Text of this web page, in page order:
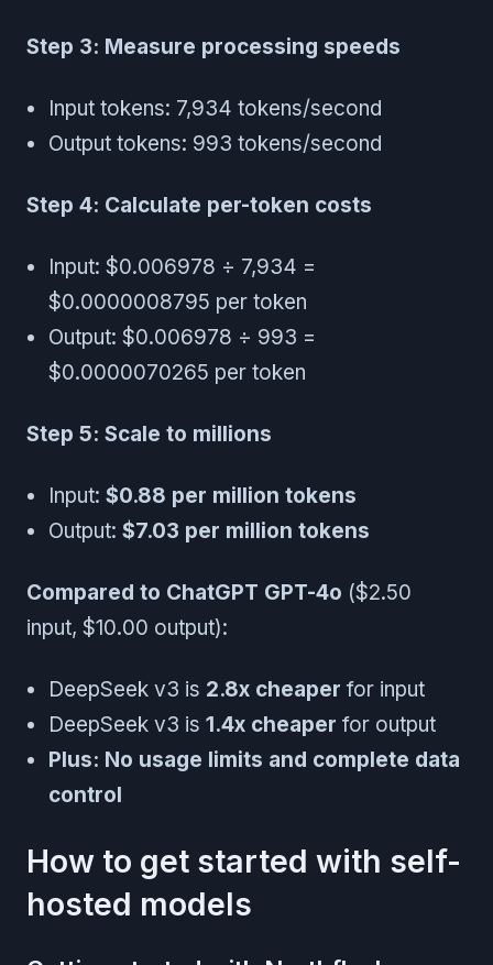
Step 3: Measure processing speeds
Input tokens: 7,934 tokens/second
Output tokens: 993 tokens/second
Step 4: Calculate per-token costs
Input: $0.006978 ÷ 7,934 =
$0.0000008795 per token
Output: $0.006978 ÷ 993 =
$0.0000070265 per token
Step 5: Scale to millions
Input: $0.88 per million tokens
Output: $7.03 per million tokens
Compared to ChatGPT GPT-4o ($2.50
input, $10.00 output):
DeepSeek v3 is 2.8x cheaper for input
DeepSeek v3 is 1.4x cheaper for output
Plus: No usage limits and complete data
control
How to get started with self-
hosted models